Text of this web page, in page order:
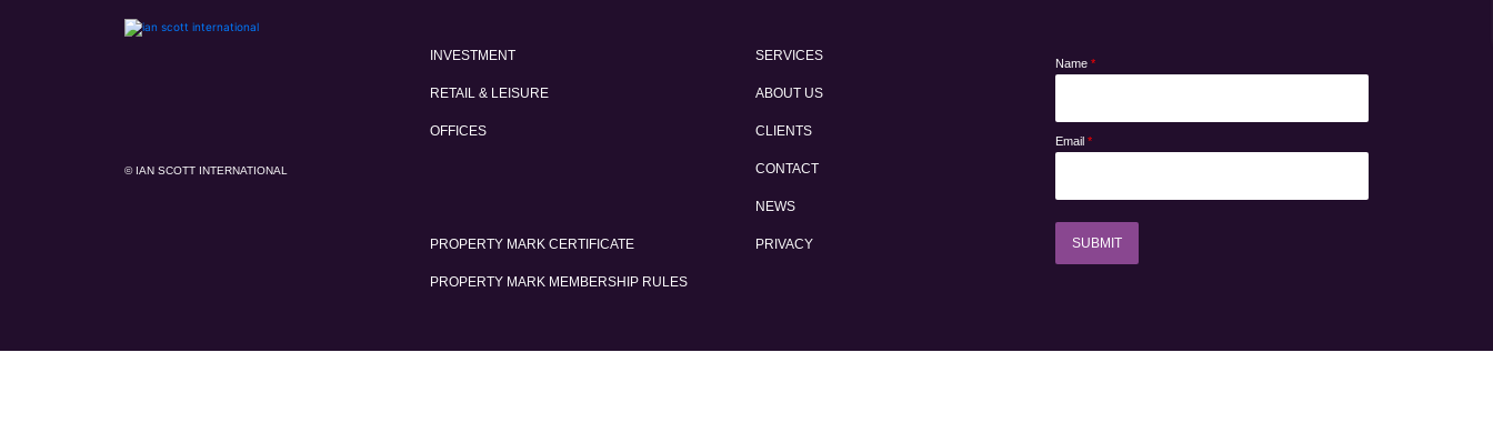
© IAN SCOTT INTERNATIONAL
INVESTMENT
RETAIL & LEISURE
OFFICES
PROPERTY MARK CERTIFICATE
PROPERTY MARK MEMBERSHIP RULES
SERVICES
ABOUT US
CLIENTS
CONTACT
NEWS
PRIVACY
Name *
Email *
SUBMIT